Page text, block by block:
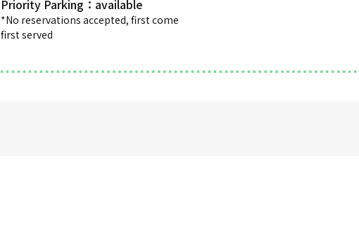
Priority Parking
*No reservations accepted, first come
first served